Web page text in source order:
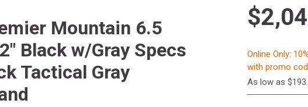
Mountain 6.5
Black w/Gray Specs
Tactical Gray
Online Only:
with promo
As low as